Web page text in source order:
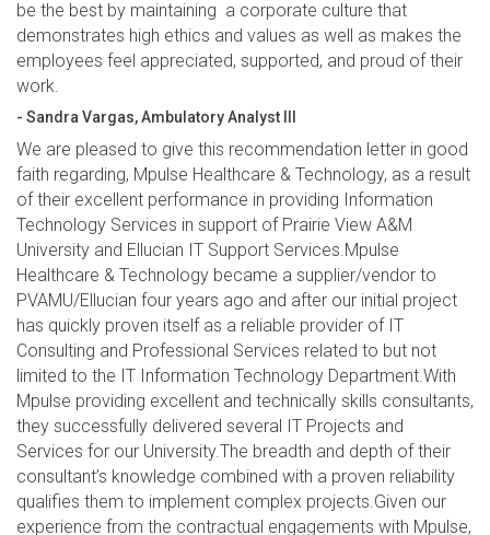
be the best by maintaining a corporate culture that
demonstrates high ethics and values as well as makes the
employees feel appreciated, supported, and proud of their
work.
- Sandra Vargas, Ambulatory Analyst III
We are pleased to give this recommendation letter in good
faith regarding, Mpulse Healthcare & Technology, as a result
of their excellent performance in providing Information
Technology Services in support of Prairie View A&M
University and Ellucian IT Support Services.Mpulse
Healthcare & Technology became a supplier/vendor to
PVAMU/Ellucian four years ago and after our initial project
has quickly proven itself as a reliable provider of IT
Consulting and Professional Services related to but not
limited to the IT Information Technology Department.With
Mpulse providing excellent and technically skills consultants,
they successfully delivered several IT Projects and
Services for our University.The breadth and depth of their
consultant’s knowledge combined with a proven reliability
qualifies them to implement complex projects.Given our
experience from the contractual engagements with Mpulse,